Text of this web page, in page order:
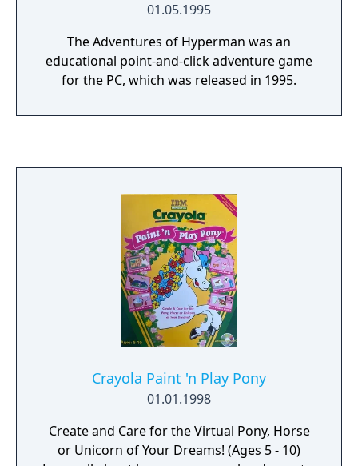
01.05.1995
The Adventures of Hyperman was an
educational point-and-click adventure game
for the PC, which was released in 1995.
Crayola Paint 'n Play Pony
01.01.1998
Create and Care for the Virtual Pony, Horse
or Unicorn of Your Dreams! (Ages 5 - 10)